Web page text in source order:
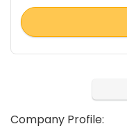
Company Profile: